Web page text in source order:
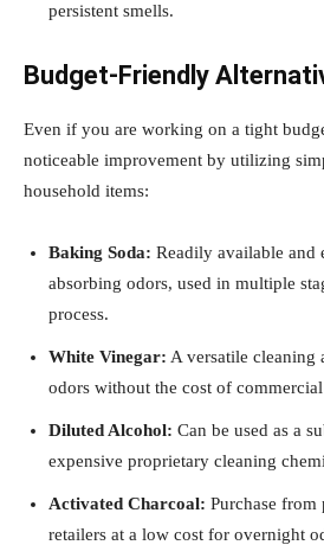
persistent smells.
Budget-Friendly
Even if you are working on a tight
noticeable improvement by utilizing
household items:
Baking Soda: Readily available and
absorbing odors, used in multiple
process.
White Vinegar: A versatile cleaning
odors without the cost of
Diluted Alcohol: Can be used as a
expensive proprietary cleaning
Activated Charcoal: Purchase from
retailers at a low cost for overnight